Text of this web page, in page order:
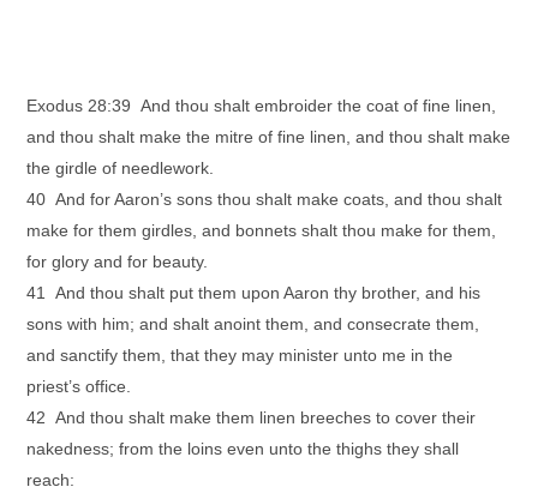
Exodus 28:39 And thou shalt embroider the coat of fine linen,
and thou shalt make the mitre of fine linen, and thou shalt make
the girdle of needlework.
40 And for Aaron’s sons thou shalt make coats, and thou shalt
make for them girdles, and bonnets shalt thou make for them,
for glory and for beauty.
41 And thou shalt put them upon Aaron thy brother, and his
sons with him; and shalt anoint them, and consecrate them,
and sanctify them, that they may minister unto me in the
priest’s office.
42 And thou shalt make them linen breeches to cover their
nakedness; from the loins even unto the thighs they shall
reach: